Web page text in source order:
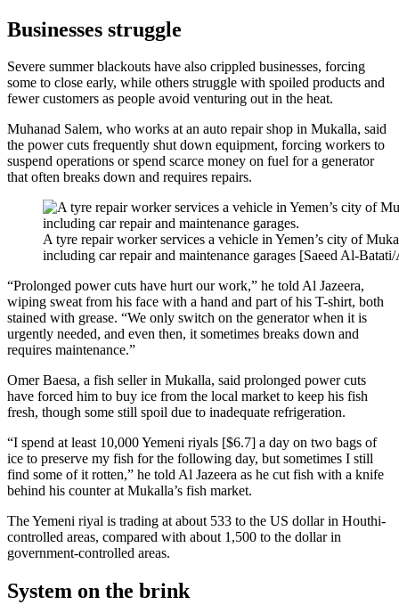
Businesses struggle
Severe summer blackouts have also crippled businesses, forcing
some to close early, while others struggle with spoiled products and
fewer customers as people avoid venturing out in the heat.
Muhanad Salem, who works at an auto repair shop in Mukalla, said
the power cuts frequently shut down equipment, forcing workers to
suspend operations or spend scarce money on fuel for a generator
that often breaks down and requires repairs.
A tyre repair worker services a vehicle in Yemen’s city of
including car repair and maintenance garages [Saeed Al-
“Prolonged power cuts have hurt our work,” he told Al Jazeera,
wiping sweat from his face with a hand and part of his T-shirt, both
stained with grease. “We only switch on the generator when it is
urgently needed, and even then, it sometimes breaks down and
requires maintenance.”
Omer Baesa, a fish seller in Mukalla, said prolonged power cuts
have forced him to buy ice from the local market to keep his fish
fresh, though some still spoil due to inadequate refrigeration.
“I spend at least 10,000 Yemeni riyals [$6.7] a day on two bags of
ice to preserve my fish for the following day, but sometimes I still
find some of it rotten,” he told Al Jazeera as he cut fish with a knife
behind his counter at Mukalla’s fish market.
The Yemeni riyal is trading at about 533 to the US dollar in Houthi-
controlled areas, compared with about 1,500 to the dollar in
government-controlled areas.
System on the brink